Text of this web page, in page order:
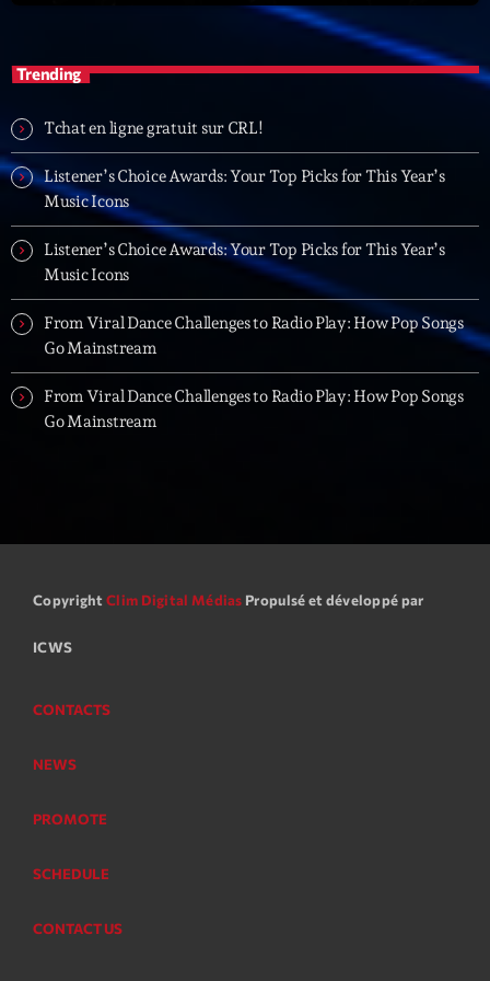
Trending
Tchat en ligne gratuit sur CRL!
Listener’s Choice Awards: Your Top Picks for This
Year’s Music Icons
Listener’s Choice Awards: Your Top Picks for This
Year’s Music Icons
From Viral Dance Challenges to Radio Play: How Pop
Songs Go Mainstream
From Viral Dance Challenges to Radio Play: How Pop
Songs Go Mainstream
Trending
Tchat en ligne gratuit sur CRL!
Listener’s Choice Awards: Your Top Picks for This Year’s
Music Icons
Listener’s Choice Awards: Your Top Picks for This Year’s
Music Icons
From Viral Dance Challenges to Radio Play: How Pop Songs
Go Mainstream
From Viral Dance Challenges to Radio Play: How Pop Songs
Go Mainstream
Copyright Clim Digital Médias Propulsé et développé par
ICWS
CONTACTS
NEWS
PROMOTE
SCHEDULE
CONTACT US